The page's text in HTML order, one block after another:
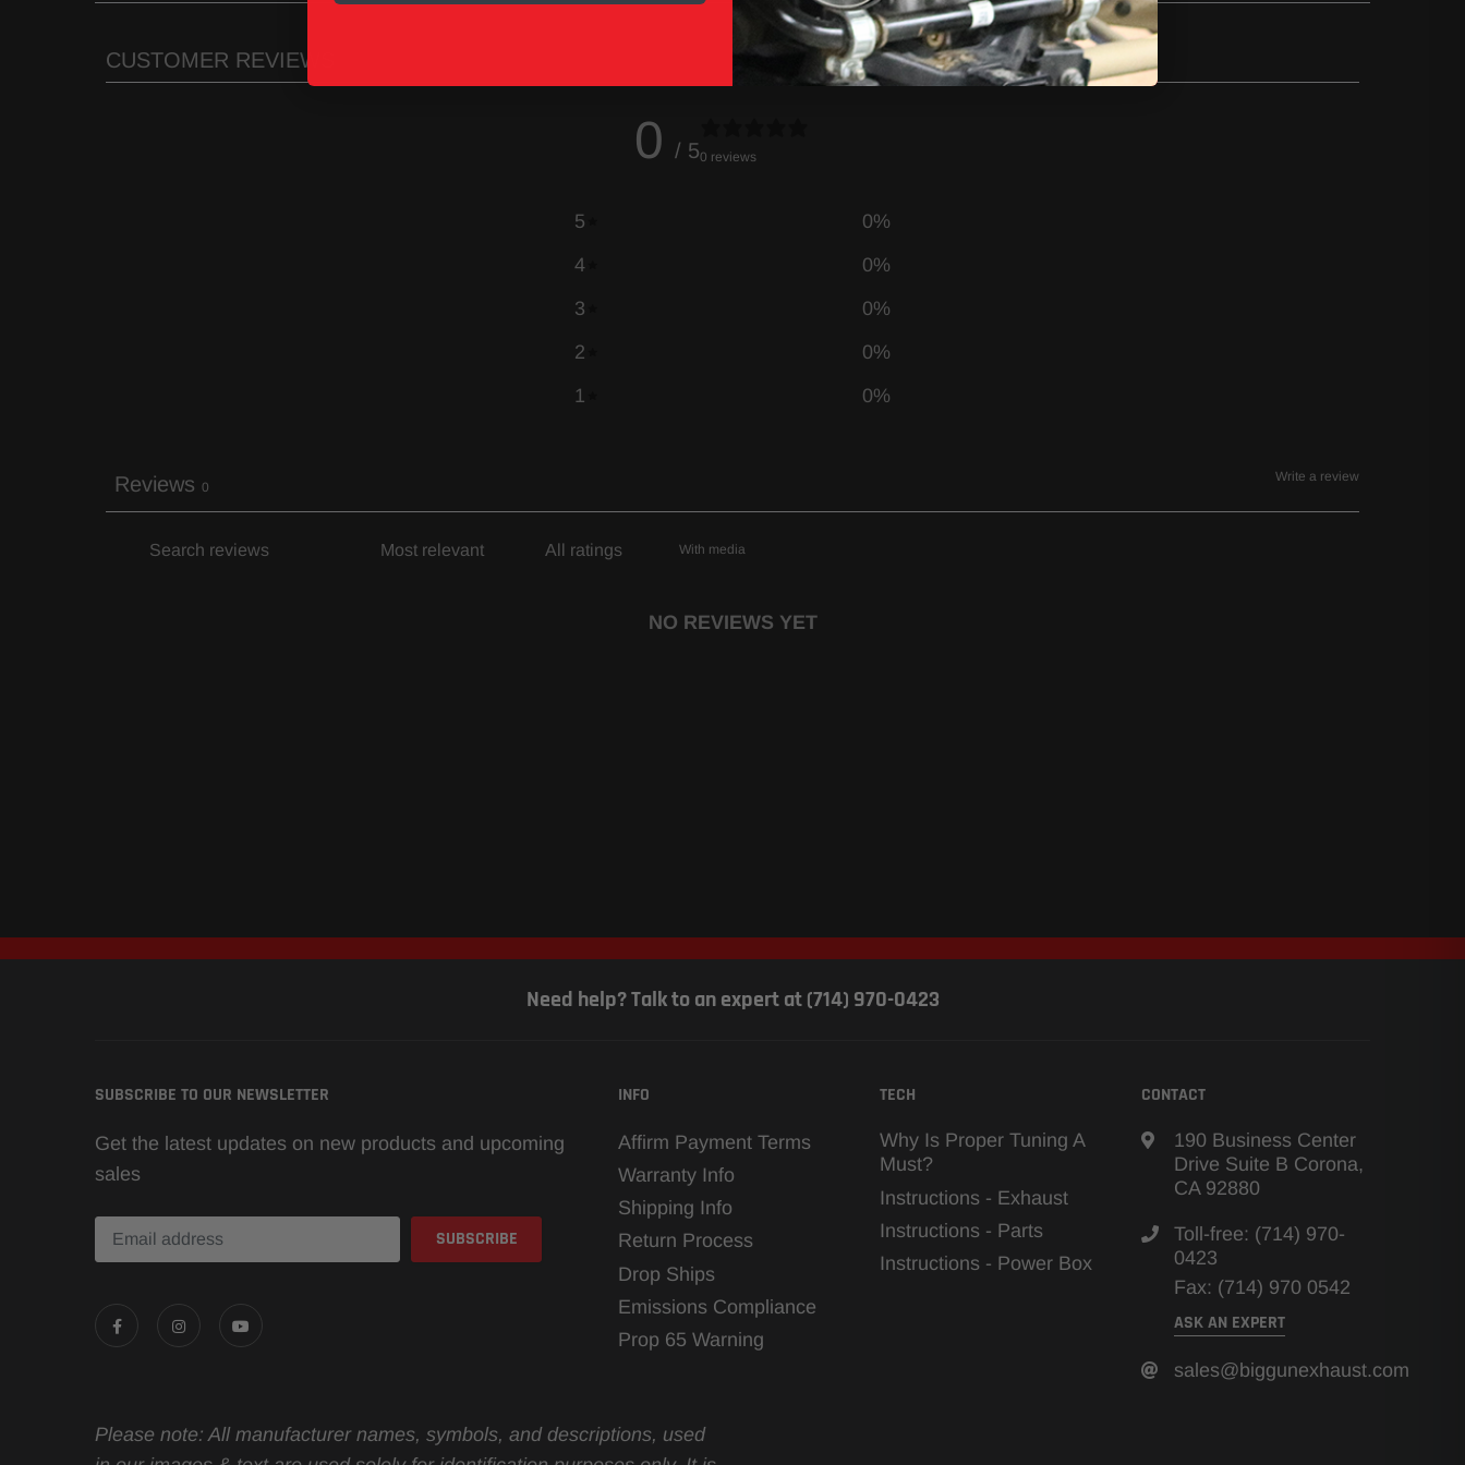
CUSTOMER REVIEWS
0 / 50 reviews
5 0%
4
0%
3
0%
2
0%
1
0%
Write a review
Reviews 0
With media
NO REVIEWS YET
Need help? Talk to an expert at (714) 970-0423
SUBSCRIBE TO OUR NEWSLETTER
Get the latest updates on new products and upcoming
sales
INFO
Affirm Payment Terms
Warranty Info
Shipping Info
Return Process
Drop Ships
Emissions Compliance
Prop 65 Warning
TECH
Why Is Proper Tuning A
Must?
Instructions - Exhaust
Instructions - Parts
Instructions - Power Box
CONTACT
190 Business Center
Drive Suite B Corona,
CA 92880
Toll-free: (714) 970-
0423
Fax: (714) 970 0542
ASK AN EXPERT
sales@biggunexhaust.com
Please note: All manufacturer names, symbols, and descriptions, used